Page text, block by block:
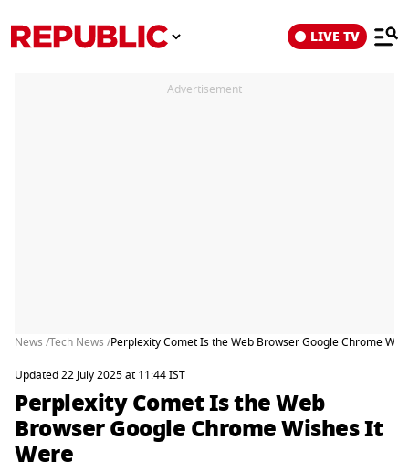
LIVE TV
Advertisement
News /Tech News /Perplexity Comet Is the Web Browser Google Chrome
Updated 22 July 2025 at 11:44 IST
Perplexity Comet Is the Web
Browser Google Chrome Wishes It
Were